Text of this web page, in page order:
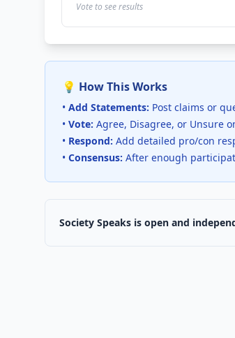
Vote to see results
💡 How This Works
• Add Statements: Post claims or
• Vote: Agree, Disagree, or Unsure
• Respond: Add detailed pro/con
• Consensus: After enough
Society Speaks is open and